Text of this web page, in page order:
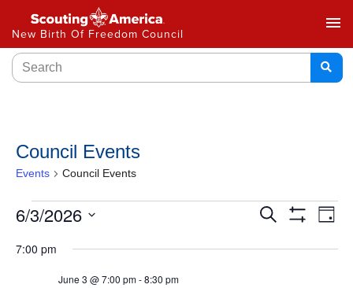
New Birth Of Freedom Council
menu
Council Events
Events Council Events
Events
Search
Search
Day
6/3/2026
date.
7:00 pm
June 3 @ 7:00 pm-8:30 pm